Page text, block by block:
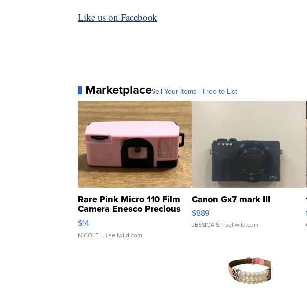
Like us on Facebook
MarketplaceSell Your Items - Free to List
Rare Pink Micro 110 Film
Camera Enesco Precious
Moments TD4
$14
NICOLE L. | sellwild.com
Canon Gx7 mark III
$889
JESSICA S. | sellwild.com